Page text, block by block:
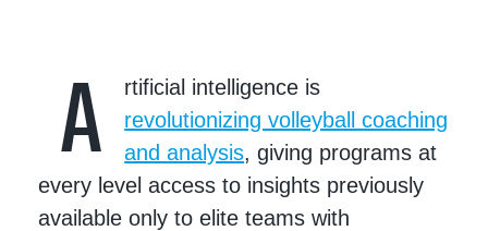
A
rtificial intelligence is
revolutionizing volleyball coaching
and analysis, giving programs at
every level access to insights previously
available only to elite teams with